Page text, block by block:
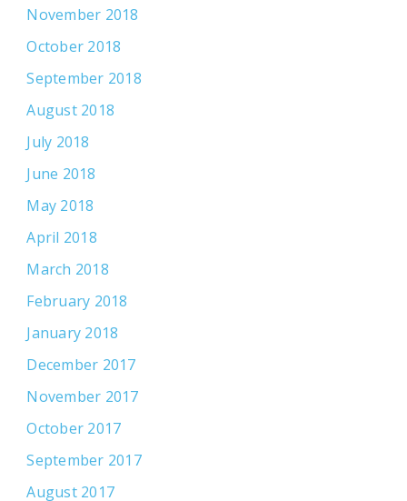
November 2018
October 2018
September 2018
August 2018
July 2018
June 2018
May 2018
April 2018
March 2018
February 2018
January 2018
December 2017
November 2017
October 2017
September 2017
August 2017